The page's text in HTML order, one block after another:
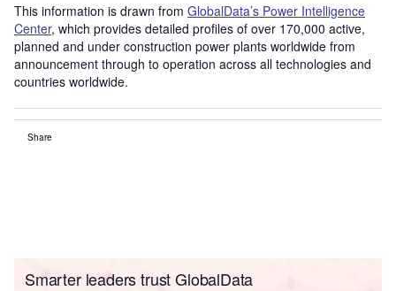
This information is drawn from GlobalData’s Power Intelligence
Center, which provides detailed profiles of over 170,000 active,
planned and under construction power plants worldwide from
announcement through to operation across all technologies and
countries worldwide.
Share
Smarter leaders trust GlobalData